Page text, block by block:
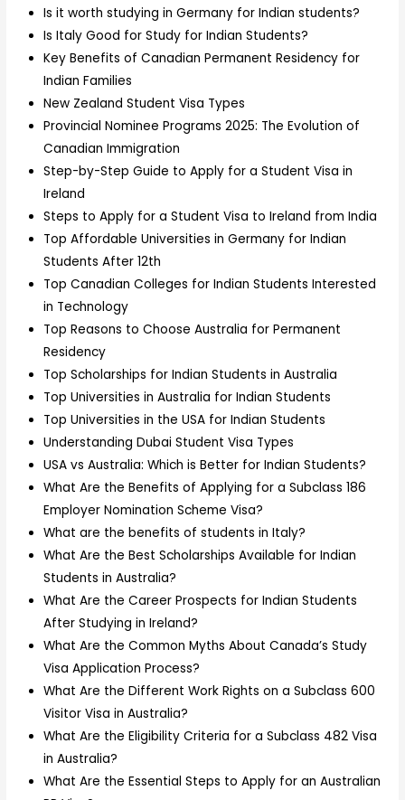
Is it worth studying in Germany for Indian students?
Is Italy Good for Study for Indian Students?
Key Benefits of Canadian Permanent Residency for
Indian Families
New Zealand Student Visa Types
Provincial Nominee Programs 2025: The Evolution of
Canadian Immigration
Step-by-Step Guide to Apply for a Student Visa in
Ireland
Steps to Apply for a Student Visa to Ireland from India
Top Affordable Universities in Germany for Indian
Students After 12th
Top Canadian Colleges for Indian Students Interested
in Technology
Top Reasons to Choose Australia for Permanent
Residency
Top Scholarships for Indian Students in Australia
Top Universities in Australia for Indian Students
Top Universities in the USA for Indian Students
Understanding Dubai Student Visa Types
USA vs Australia: Which is Better for Indian Students?
What Are the Benefits of Applying for a Subclass 186
Employer Nomination Scheme Visa?
What are the benefits of students in Italy?
What Are the Best Scholarships Available for Indian
Students in Australia?
What Are the Career Prospects for Indian Students
After Studying in Ireland?
What Are the Common Myths About Canada’s Study
Visa Application Process?
What Are the Different Work Rights on a Subclass 600
Visitor Visa in Australia?
What Are the Eligibility Criteria for a Subclass 482 Visa
in Australia?
What Are the Essential Steps to Apply for an Australian